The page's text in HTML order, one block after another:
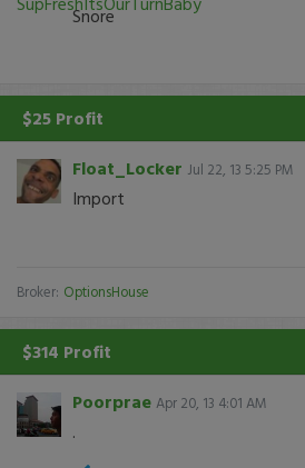
Snore
$25 Profit
Float_Locker Jul 22, 13 5:25 PM
Import
Broker: OptionsHouse
$314 Profit
Poorprae Apr 20, 13 4:01 AM
.